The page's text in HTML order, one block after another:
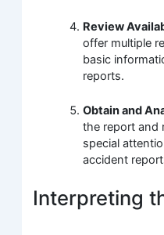
Review
offer multiple
basic
reports.
Obtain and
the report and
special
accident
Interpreting